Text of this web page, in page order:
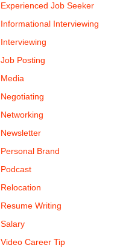
Experienced Job Seeker
Informational Interviewing
Interviewing
Job Posting
Media
Negotiating
Networking
Newsletter
Personal Brand
Podcast
Relocation
Resume Writing
Salary
Video Career Tip